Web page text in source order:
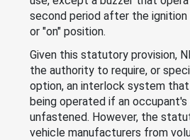
second period after the
or "on" position.
Given this statutory provision,
the authority to require, or
option, an interlock system
being operated if an
unfastened. However, the
vehicle manufacturers from